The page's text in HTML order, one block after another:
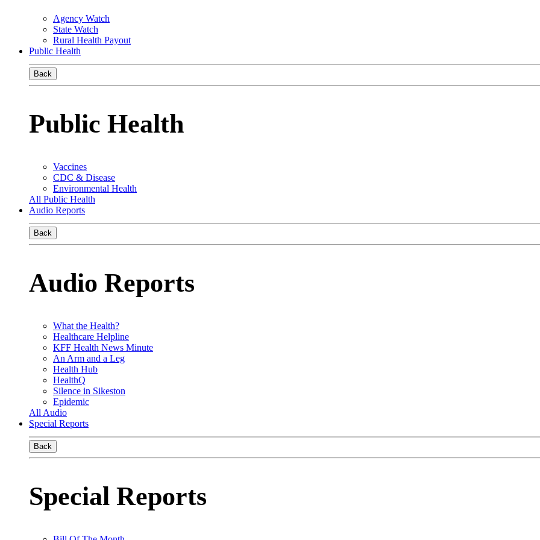
Agency Watch
State Watch
Rural Health Payout
Public Health
Back
Public Health
Vaccines
CDC & Disease
Environmental Health
All Public Health
Audio Reports
Back
Audio Reports
What the Health?
Healthcare Helpline
KFF Health News Minute
An Arm and a Leg
Health Hub
HealthQ
Silence in Sikeston
Epidemic
All Audio
Special Reports
Back
Special Reports